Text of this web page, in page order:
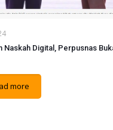
Naskah Digital, Perpusnas
more